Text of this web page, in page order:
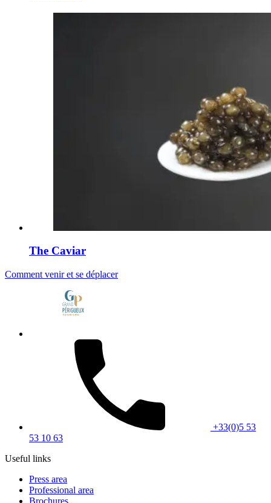
The Caviar
Comment venir et se déplacer
+33(0)5 53
53 10 63
Useful links
Press area
Professional area
Brochures